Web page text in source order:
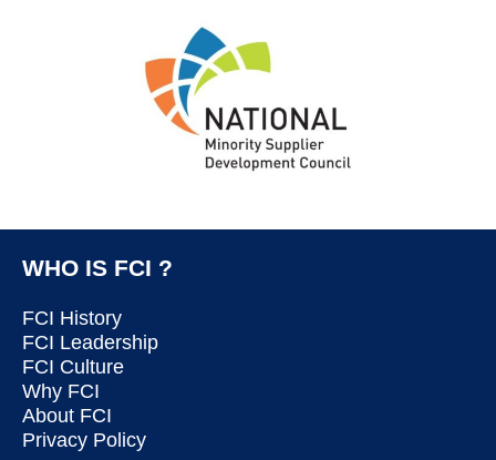
WHO IS FCI ?
FCI History
FCI Leadership
FCI Culture
Why FCI
About FCI
Privacy Policy